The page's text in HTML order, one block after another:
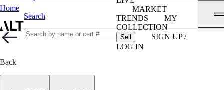
Home
Search
MARKET
TRENDS
MY
COLLECTION
Sell
SIGN UP /
LOG IN
Back